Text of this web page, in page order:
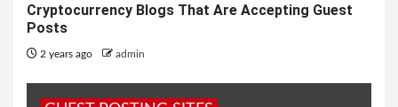
Cryptocurrency Blogs That Are Accepting Guest
Posts
2 years ago admin